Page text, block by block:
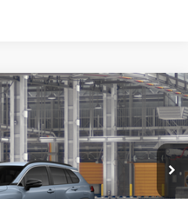
7MUDAABG6TV36B050Model:6306
Ext. Int.
FINANCE